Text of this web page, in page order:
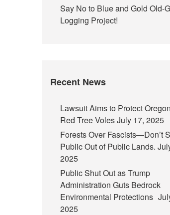
Say No to Blue and Gold Old-
Logging Project!
Recent News
Lawsuit Aims to Protect
Red Tree VolesJuly 17, 2025
Forests Over Fascists—Don’t
Public Out of Public Lands.
2025
Public Shut Out as Trump
Administration Guts Bedrock
Environmental Protections
2025